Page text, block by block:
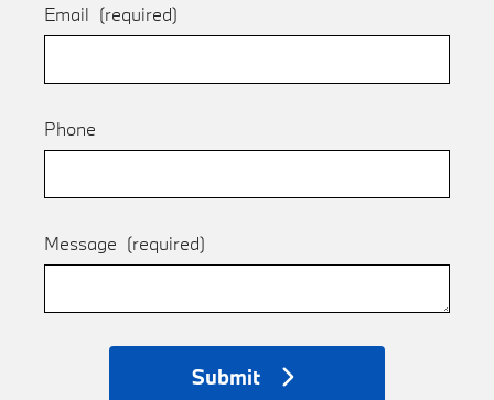
Email (required)
Phone
Message (required)
Submit